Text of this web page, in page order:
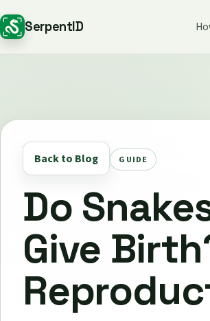
SerpentID
Back to Blog GUIDE
Do
Give